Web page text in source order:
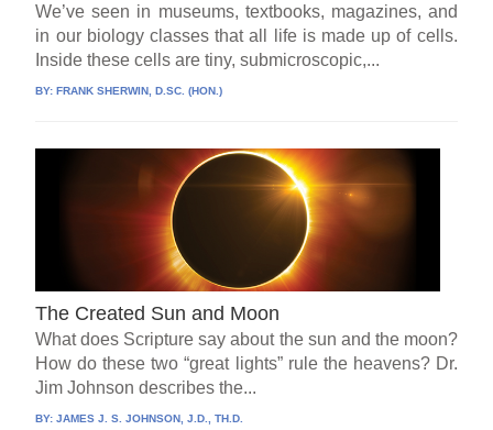
We’ve seen in museums, textbooks, magazines, and
in our biology classes that all life is made up of cells.
Inside these cells are tiny, submicroscopic,...
BY:FRANK SHERWIN, D.SC. (HON.)
The Created Sun and Moon
What does Scripture say about the sun and the moon?
How do these two “great lights” rule the heavens? Dr.
Jim Johnson describes the...
BY:JAMES J. S. JOHNSON, J.D., TH.D.